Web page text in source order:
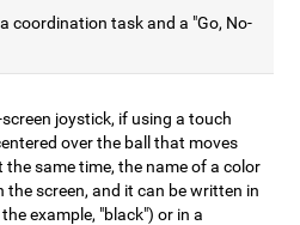
coordination task and a "Go, No-
joystick, if using a touch
over the ball that moves
same time, the name of a color
the screen, and it can be written in
example, "black") or in a